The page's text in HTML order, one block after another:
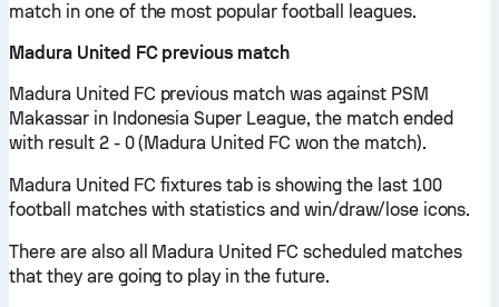
match in one of the most popular football leagues.
Madura United FC previous match
Madura United FC previous match was against PSM
Makassar in Indonesia Super League, the match ended
with result 2 - 0 (Madura United FC won the match).
Madura United FC fixtures tab is showing the last 100
football matches with statistics and win/draw/lose icons.
There are also all Madura United FC scheduled matches
that they are going to play in the future.